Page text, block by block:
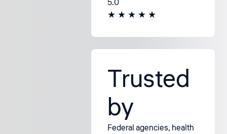
5.0
★ ★ ★ ★ ★
Trusted
by
Federal agencies, health